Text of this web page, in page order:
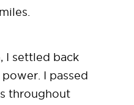
I settled back
I passed
throughout